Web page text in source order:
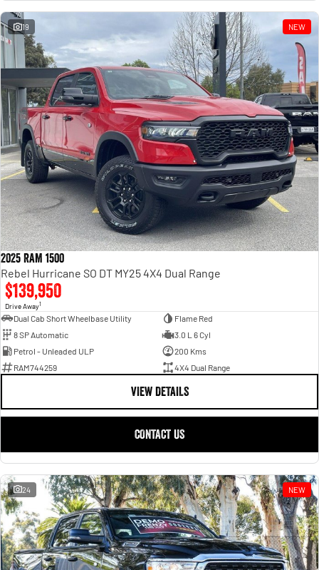
Powerful 3.0L I6 SST High
Output Hurricane Engine
2500 Range
2500 Laramie® Cummins High
Output
6.7L Cummins Turbo Diesel
Engine
3500 Range
3500 Laramie® Cummins High
Output
6.7L Cummins Turbo Diesel
Engine
19 NEW
2025 RAM 1500
Rebel Hurricane SO DT MY25 4X4 Dual Range
$139,950
Drive Away1
Dual Cab Short Wheelbase Utility
Flame Red
8 SP Automatic
3.0 L 6 Cyl
Petrol - Unleaded ULP
200 Kms
RAM744259
4X4 Dual Range
VIEW DETAILS
CONTACT US
24 NEW